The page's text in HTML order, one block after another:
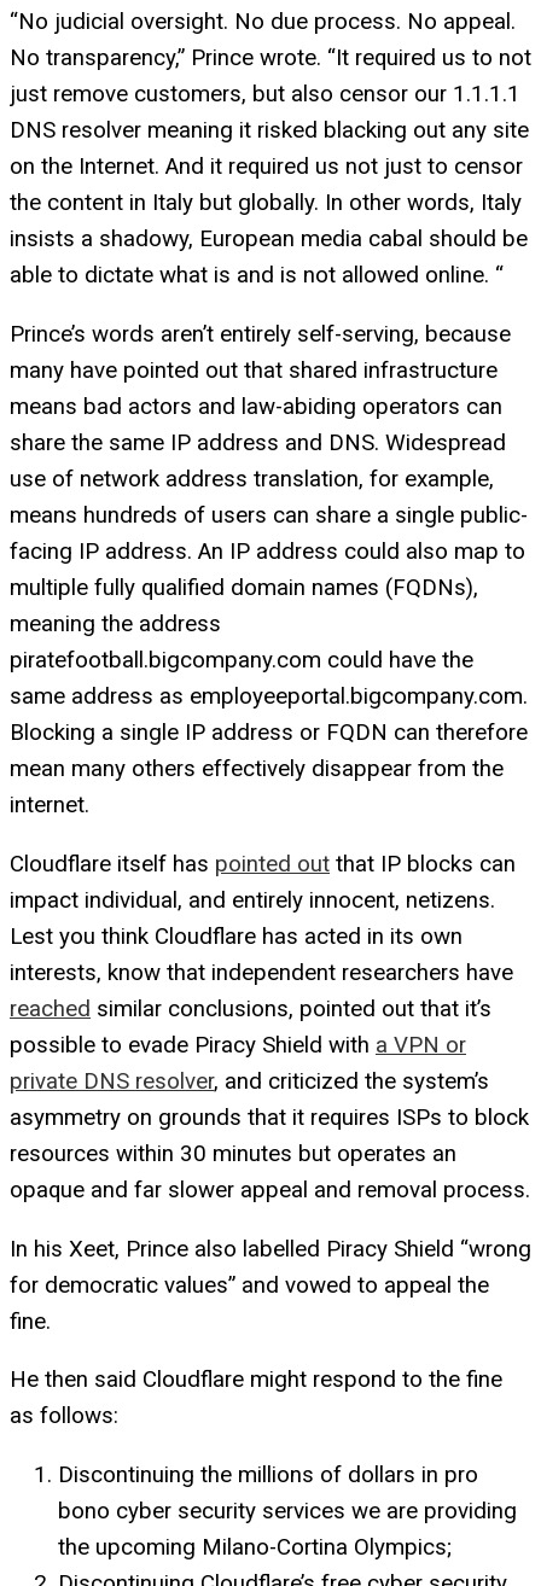
“No judicial oversight. No due process. No appeal.
No transparency,” Prince wrote. “It required us to not
just remove customers, but also censor our 1.1.1.1
DNS resolver meaning it risked blacking out any site
on the Internet. And it required us not just to censor
the content in Italy but globally. In other words, Italy
insists a shadowy, European media cabal should be
able to dictate what is and is not allowed online. “
Prince’s words aren’t entirely self-serving, because
many have pointed out that shared infrastructure
means bad actors and law-abiding operators can
share the same IP address and DNS. Widespread
use of network address translation, for example,
means hundreds of users can share a single public-
facing IP address. An IP address could also map to
multiple fully qualified domain names (FQDNs),
meaning the address
piratefootball.bigcompany.com could have the
same address as employeeportal.bigcompany.com.
Blocking a single IP address or FQDN can therefore
mean many others effectively disappear from the
internet.
Cloudflare itself has pointed out that IP blocks can
impact individual, and entirely innocent, netizens.
Lest you think Cloudflare has acted in its own
interests, know that independent researchers have
reached similar conclusions, pointed out that it’s
possible to evade Piracy Shield with a VPN or
private DNS resolver, and criticized the system’s
asymmetry on grounds that it requires ISPs to block
resources within 30 minutes but operates an
opaque and far slower appeal and removal process.
In his Xeet, Prince also labelled Piracy Shield “wrong
for democratic values” and vowed to appeal the
fine.
He then said Cloudflare might respond to the fine
as follows:
Discontinuing the millions of dollars in pro
bono cyber security services we are providing
the upcoming Milano-Cortina Olympics;